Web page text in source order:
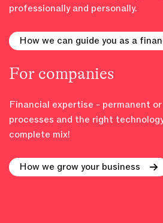
professionally and personally.
How we can guide you as a
For companies
Financial expertise - permanent
processes and the right
complete mix!
How we grow your business